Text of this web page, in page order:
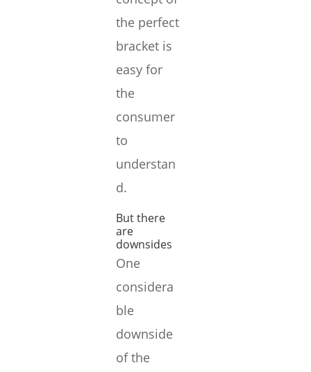
the perfect
bracket is
easy for
the
consumer
to
understan
d.
But there
are
downsides
One
considera
ble
downside
of the